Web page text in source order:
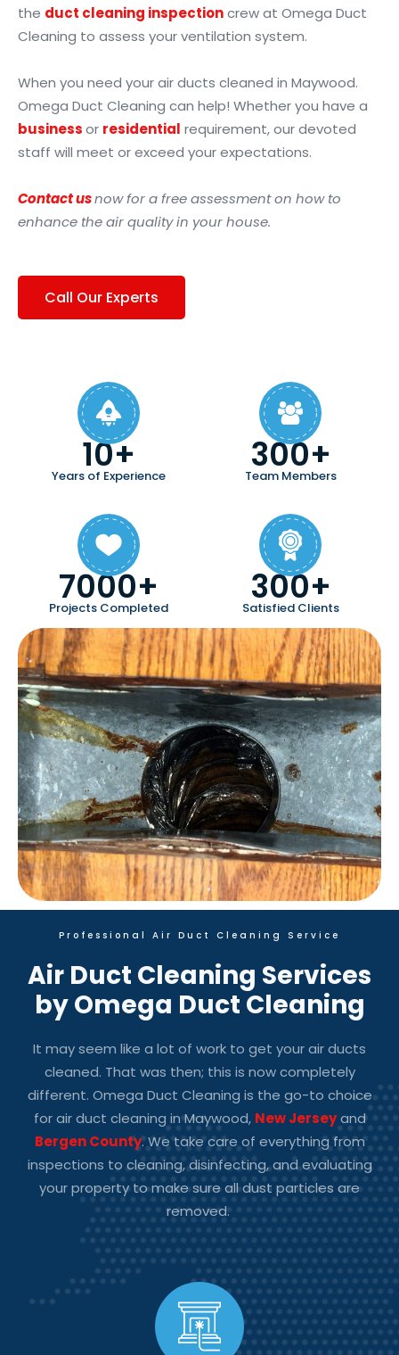
the duct cleaning inspectioncrew at Omega Duct
Cleaning to assess your ventilation system.
When you need your air ducts cleaned in Maywood.
Omega Duct Cleaning can help! Whether you have a
businessor residential requirement, our devoted
staff will meet or exceed your expectations.
Contact usnow for a free assessment on how to
enhance the air quality in your house.
Call Our Experts
10+
Years of Experience 300+
Team Members
7000+
Projects Completed 300+
Satisfied Clients
Professional Air Duct Cleaning Service
Air Duct Cleaning Services
by Omega Duct Cleaning
It may seem like a lot of work to get your air ducts
cleaned. That was then; this is now completely
different. Omega Duct Cleaning is the go-to choice
forair duct cleaning in Maywood, New Jerseyand
Bergen County.We take care of everything from
inspections to cleaning, disinfecting, and evaluating
your property to make sure all dust particles are
removed.